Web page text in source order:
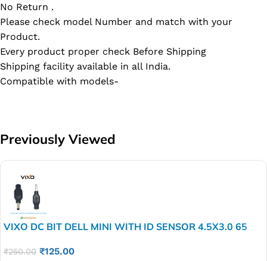
No Return .
Please check model Number and match with your
Product.
Every product proper check Before Shipping
Shipping facility available in all India.
Compatible with models-
Previously Viewed
VIXO DC BIT DELL MINI WITH ID SENSOR 4.5X3.0 65
₹250.00 ₹125.00